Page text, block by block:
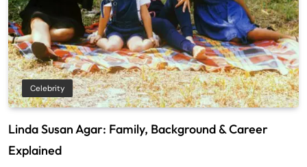
Celebrity
Linda Susan Agar: Family, Background & Career
Explained